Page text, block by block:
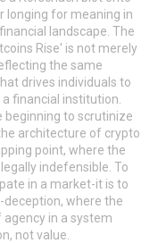
longing for meaning in
landscape. The
Rise' is not merely
the same
drives individuals to
financial institution.
to scrutinize
architecture of crypto
point, where the
indefensible. To
in a market-it is to
where the
in a system
not value.